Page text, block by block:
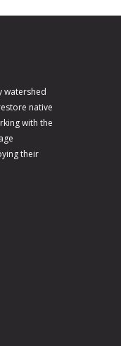
watershed
native
with the
their